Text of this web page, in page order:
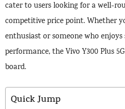
cater to users looking for a well-
competitive price point. Whether
enthusiast or someone who enjoys
performance, the Vivo Y300 Plus
board.
Quick Jump